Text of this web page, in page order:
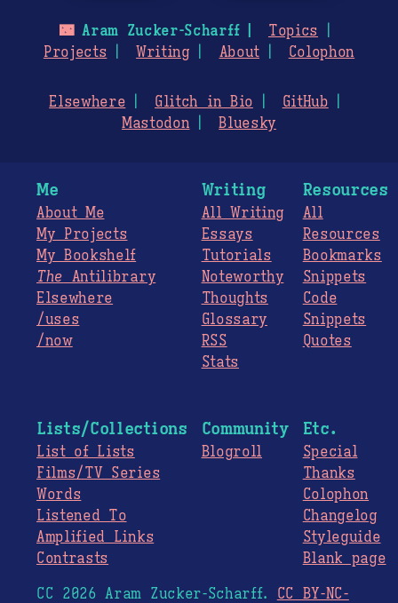
🌃Aram Zucker-Scharff
Topics
Projects
Writing About Colophon
Elsewhere Glitch in Bio
GitHub
Mastodon
Bluesky
Me
About Me
My Projects
My Bookshelf
The Antilibrary
Elsewhere
/uses
/now
Writing
All Writing
Essays
Tutorials
Noteworthy
Thoughts
Glossary
RSS
Stats
Resources
All
Resources
Bookmarks
Snippets
Code
Snippets
Quotes
Lists/Collections
List of Lists
Films/TV Series
Words
Listened To
Amplified Links
Contrasts
Community
Blogroll
Etc.
Special
Thanks
Colophon
Changelog
Styleguide
Blank page
CC 2026 Aram Zucker-Scharff. CC BY-NC-